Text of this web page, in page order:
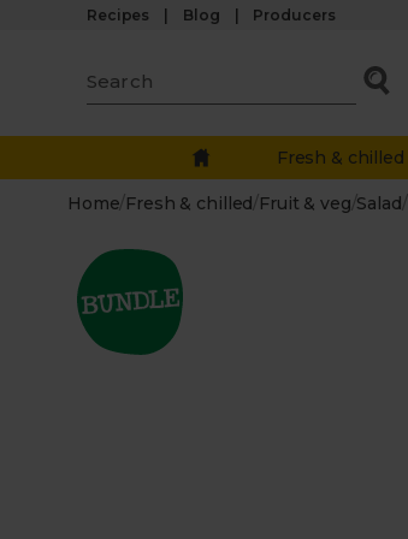
Recipes Blog Producers
Fresh & chilled
Home/ Fresh & chilled/ Fruit & veg/Salad/